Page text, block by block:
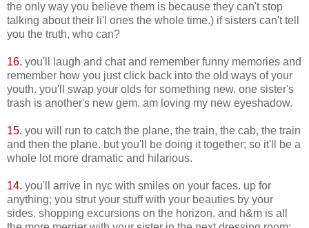
the only way you believe them is because they can't stop
talking about their li'l ones the whole time.) if sisters can't tell
you the truth, who can?
16. you'll laugh and chat and remember funny memories and
remember how you just click back into the old ways of your
youth. you'll swap your olds for something new. one sister's
trash is another's new gem. am loving my new eyeshadow.
15. you will run to catch the plane, the train, the cab, the train
and then the plane. but you'll be doing it together; so it'll be a
whole lot more dramatic and hilarious.
14. you'll arrive in nyc with smiles on your faces. up for
anything; you strut your stuff with your beauties by your
sides. shopping excursions on the horizon. and h&m is all